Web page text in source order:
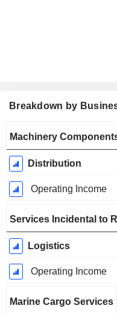
Breakdown by
Period:
December
Machinery
Distribution
Operating Income
Services Incidental to
Logistics
Operating Income
Marine Cargo Services